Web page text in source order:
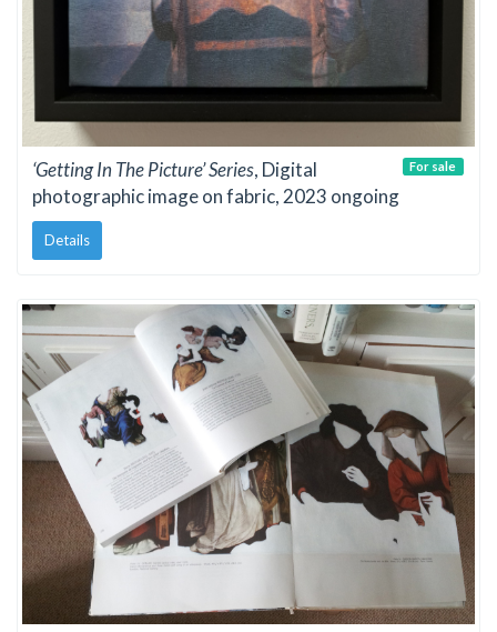
‘Getting In The Picture’ Series, Digital
photographic image on fabric, 2023 ongoing
Details
For sale